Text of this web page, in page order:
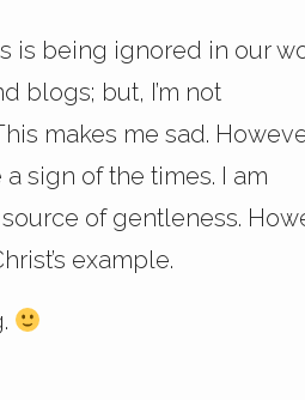
is being ignored in our
blogs; but, I’m not
makes me sad.
sign of the times. I am
of gentleness.
example.